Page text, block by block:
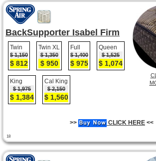
BackSupporter Isabel Firm
Twin
$ 1,150
$ 812
Twin XL
$ 1,350
$ 950
Full
$ 1,400
$ 975
Queen
$ 1,525
$ 1,074
King
$ 1,975
$ 1,384
Cal King
$ 2,150
$ 1,560
18
>> CLICK HERE <<